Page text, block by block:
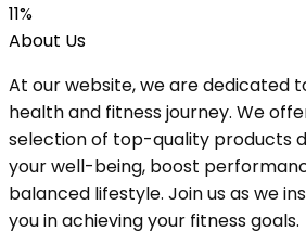
11%
About Us
At our website, we are dedicated
health and fitness journey. We
selection of top-quality products
your well-being, boost
balanced lifestyle. Join us as we
you in achieving your fitness goals.